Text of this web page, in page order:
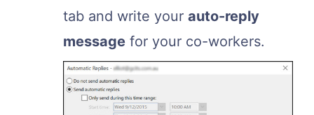
tab and write your auto-reply
message for your co-workers.